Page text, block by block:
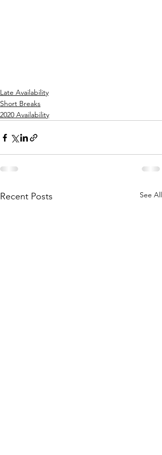
Late Availability
Short Breaks
2020 Availability
Recent Posts See All